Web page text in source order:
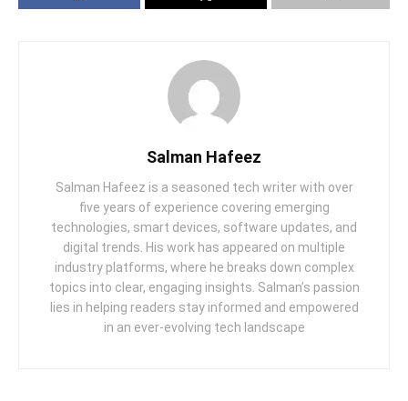
Salman Hafeez
Salman Hafeez is a seasoned tech writer with over
five years of experience covering emerging
technologies, smart devices, software updates, and
digital trends. His work has appeared on multiple
industry platforms, where he breaks down complex
topics into clear, engaging insights. Salman’s passion
lies in helping readers stay informed and empowered
in an ever-evolving tech landscape